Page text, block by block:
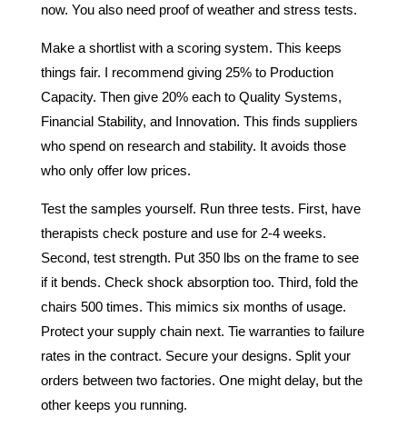
now. You also need proof of weather and stress tests.
Make a shortlist with a scoring system. This keeps
things fair. I recommend giving 25% to Production
Capacity. Then give 20% each to Quality Systems,
Financial Stability, and Innovation. This finds suppliers
who spend on research and stability. It avoids those
who only offer low prices.
Test the samples yourself. Run three tests. First, have
therapists check posture and use for 2-4 weeks.
Second, test strength. Put 350 lbs on the frame to see
if it bends. Check shock absorption too. Third, fold the
chairs 500 times. This mimics six months of usage.
Protect your supply chain next. Tie warranties to failure
rates in the contract. Secure your designs. Split your
orders between two factories. One might delay, but the
other keeps you running.